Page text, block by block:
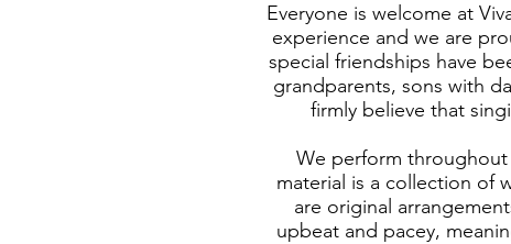
Everyone is welcome at
experience and we are
special friendships have
grandparents, sons with
firmly believe that
We perform
material is a collection of
are original
upbeat and pacey,